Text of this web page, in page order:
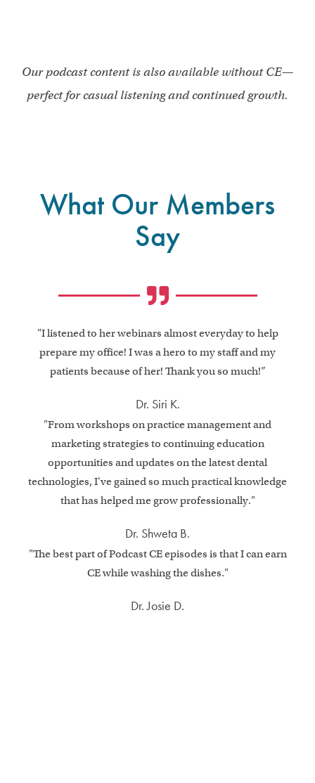
Our podcast content is also available without CE—
perfect for casual listening and continued growth.
What Our Members
Say
"I listened to her webinars almost everyday to help
prepare my office! I was a hero to my staff and my
patients because of her! Thank you so much!”
Dr. Siri K.
"From workshops on practice management and
marketing strategies to continuing education
opportunities and updates on the latest dental
technologies, I've gained so much practical knowledge
that has helped me grow professionally."
Dr. Shweta B.
"The best part of Podcast CE episodes is that I can earn
CE while washing the dishes."
Dr. Josie D.